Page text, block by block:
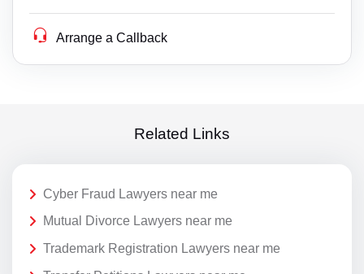
Arrange a Callback
Related Links
Cyber Fraud Lawyers near me
Mutual Divorce Lawyers near me
Trademark Registration Lawyers near me